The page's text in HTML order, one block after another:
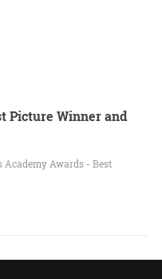
Picture Winner and
Academy Awards - Best